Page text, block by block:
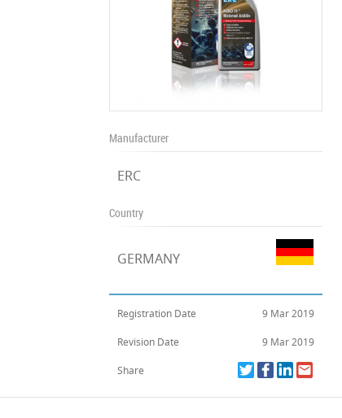
Manufacturer
ERC
Country
GERMANY
Registration Date 9 Mar 2019
Revision Date 9 Mar 2019
Share